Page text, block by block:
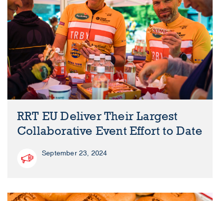
RRT EU Deliver Their Largest
Collaborative Event Effort to Date
September 23, 2024